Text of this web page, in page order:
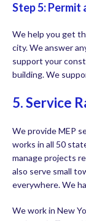
Step 5:
We help you get
city. We answer
support your
building. We
5. Service
We provide MEP
works in all 50
manage projects
also serve small
everywhere. We
We work in New